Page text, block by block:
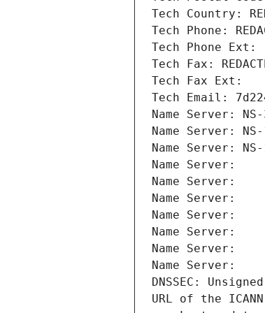
Tech Country:
Tech Phone:
Tech Phone Ext:
Tech Fax:
Tech Fax Ext:
Tech Email:
Name Server: NS-
Name Server: NS-
Name Server: NS-
Name Server:
Name Server:
Name Server:
Name Server:
Name Server:
Name Server:
Name Server:
DNSSEC: Unsigned
URL of the